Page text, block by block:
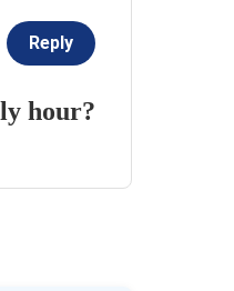
Reply
hour?